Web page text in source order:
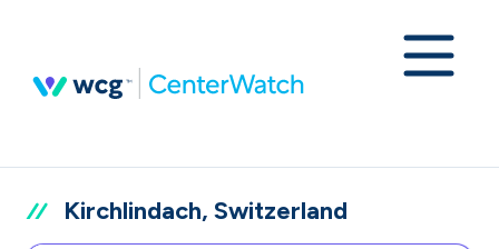
Kirchlindach, Switzerland